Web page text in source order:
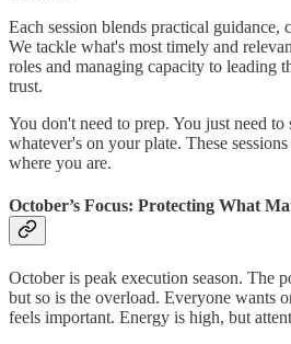
Each session blends practical
We tackle what's most timely and
roles and managing capacity to leading
trust.
You don't need to prep. You just need
whatever's on your plate. These
where you are.
October’s Focus: Protecting What
October is peak execution season. The
but so is the overload. Everyone wants
feels important. Energy is high, but